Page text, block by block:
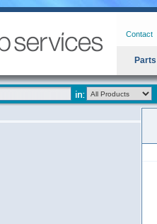
Contact
Parts